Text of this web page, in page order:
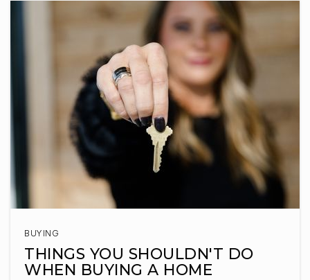
BUYING
THINGS YOU SHOULDN'T DO
WHEN BUYING A HOME